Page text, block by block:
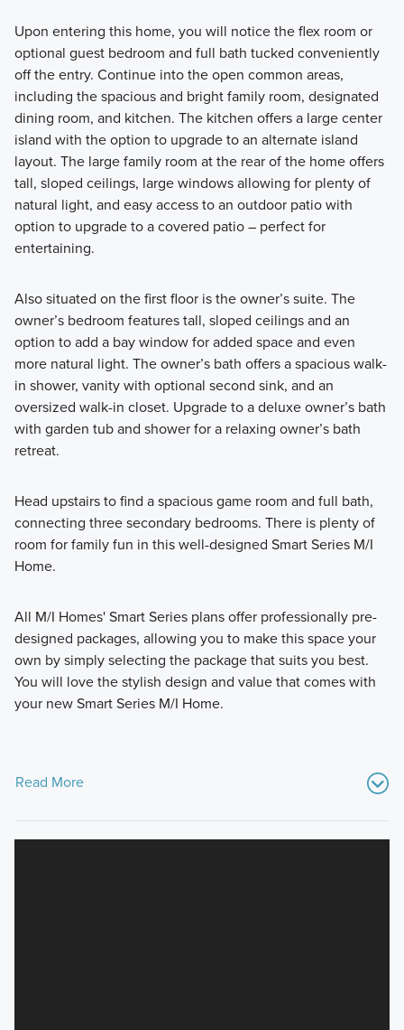
Upon entering this home, you will notice the flex room or
optional guest bedroom and full bath tucked conveniently
off the entry. Continue into the open common areas,
including the spacious and bright family room, designated
dining room, and kitchen. The kitchen offers a large center
island with the option to upgrade to an alternate island
layout. The large family room at the rear of the home offers
tall, sloped ceilings, large windows allowing for plenty of
natural light, and easy access to an outdoor patio with
option to upgrade to a covered patio – perfect for
entertaining.
Also situated on the first floor is the owner’s suite. The
owner’s bedroom features tall, sloped ceilings and an
option to add a bay window for added space and even
more natural light. The owner’s bath offers a spacious walk-
in shower, vanity with optional second sink, and an
oversized walk-in closet. Upgrade to a deluxe owner’s bath
with garden tub and shower for a relaxing owner’s bath
retreat.
Head upstairs to find a spacious game room and full bath,
connecting three secondary bedrooms. There is plenty of
room for family fun in this well-designed Smart Series M/I
Home.
All M/I Homes' Smart Series plans offer professionally pre-
designed packages, allowing you to make this space your
own by simply selecting the package that suits you best.
You will love the stylish design and value that comes with
your new Smart Series M/I Home.
Read More